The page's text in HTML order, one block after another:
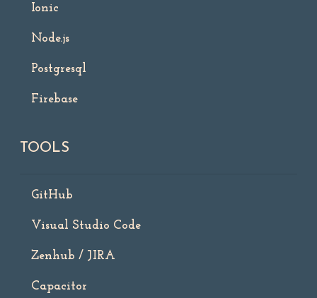
Ionic
Node.js
Postgresql
Firebase
TOOLS
GitHub
Visual Studio Code
Zenhub / JIRA
Capacitor